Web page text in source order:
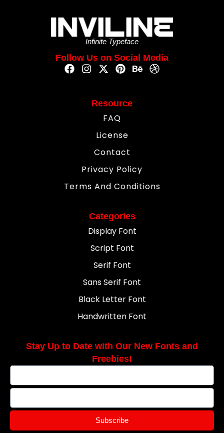
Infinite Typeface
Follow Us on Social Media
Resource
FAQ
License
Contact
Privacy Policy
Terms And Conditions
Categories
Display Font
Script Font
Serif Font
Sans Serif Font
Black Letter Font
Handwritten Font
Stay Up to Date with Our New Fonts and
Freebies!
Subscribe